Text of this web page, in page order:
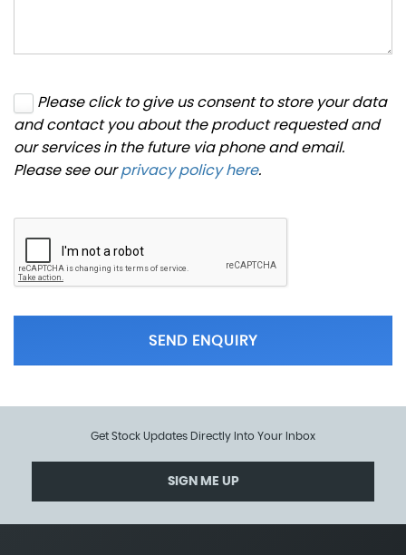
Please click to give us consent to store your data
and contact you about the product requested and
our services in the future via phone and email.
Please see ourprivacy policy here.
SEND ENQUIRY
Get Stock Updates Directly Into Your Inbox
SIGN ME UP